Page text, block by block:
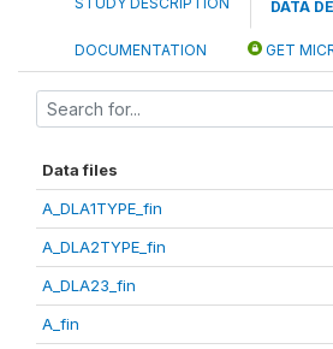
DATA
DOCUMENTATION GET
Data files
A_DLA1TYPE_fin
A_DLA2TYPE_fin
A_DLA23_fin
A_fin